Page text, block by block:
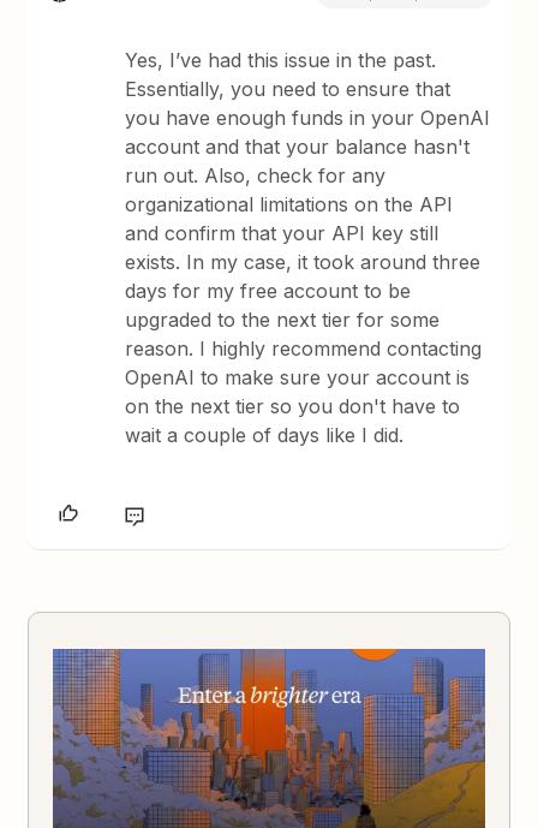
Yes, I’ve had this issue in the past.
Essentially, you need to ensure that
you have enough funds in your OpenAI
account and that your balance hasn't
run out. Also, check for any
organizational limitations on the API
and confirm that your API key still
exists. In my case, it took around three
days for my free account to be
upgraded to the next tier for some
reason. I highly recommend contacting
OpenAI to make sure your account is
on the next tier so you don't have to
wait a couple of days like I did.